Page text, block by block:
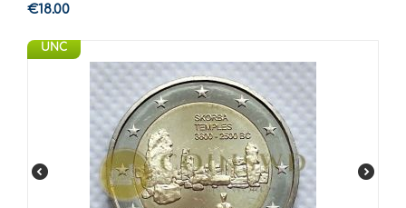
€18.00
UNC